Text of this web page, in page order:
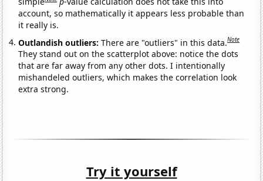
account, so mathematically it appears less probable than
it really is.
Outlandish outliers:There are "outliers" in this data.Note
They stand out on the scatterplot above: notice the dots
that are far away from any other dots. I intentionally
mishandeled outliers, which makes the correlation look
extra strong.
Try it yourself